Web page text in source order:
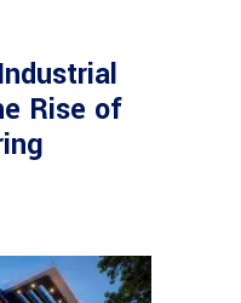
Rise of